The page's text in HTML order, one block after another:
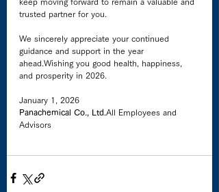
trusted partner for you.
We sincerely appreciate your continued
guidance and support in the year
ahead.Wishing you good health, happiness,
and prosperity in 2026.
January 1, 2026
Panachemical Co., Ltd. All Employees and
Advisors